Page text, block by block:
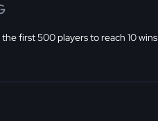
first 500 players to reach 10 wins